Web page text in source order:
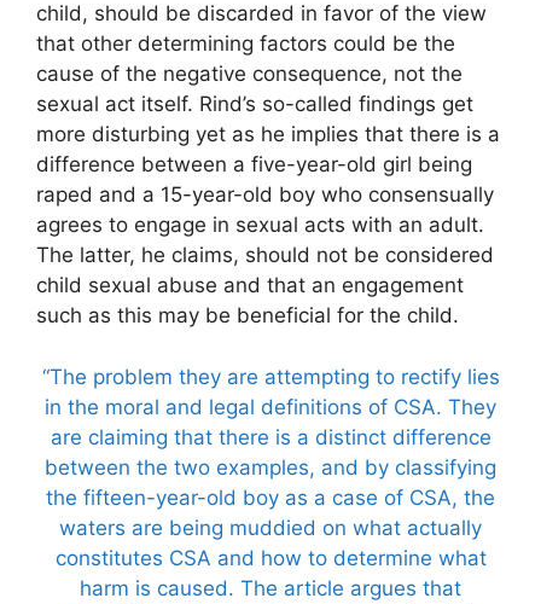
child, should be discarded in favor of the view
that other determining factors could be the
cause of the negative consequence, not the
sexual act itself. Rind’s so-called findings get
more disturbing yet as he implies that there is a
difference between a five-year-old girl being
raped and a 15-year-old boy who consensually
agrees to engage in sexual acts with an adult.
The latter, he claims, should not be considered
child sexual abuse and that an engagement
such as this may be beneficial for the child.
“The problem they are attempting to rectify lies
in the moral and legal definitions of CSA. They
are claiming that there is a distinct difference
between the two examples, and by classifying
the fifteen-year-old boy as a case of CSA, the
waters are being muddied on what actually
constitutes CSA and how to determine what
harm is caused. The article argues that